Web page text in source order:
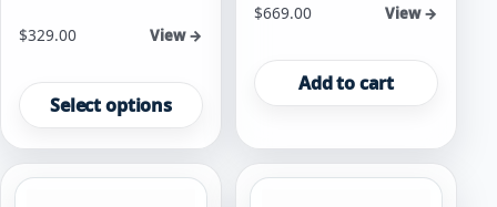
Starting at
$329.00 View →
Select options
product
has
multiple
variants.
$669.00 View →
Add to cart